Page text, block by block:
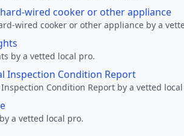
wired cooker or other appliance
wired cooker or other appliance by a
by a vetted local pro.
Inspection Condition Report
Inspection Condition Report by a vetted
a vetted local pro.